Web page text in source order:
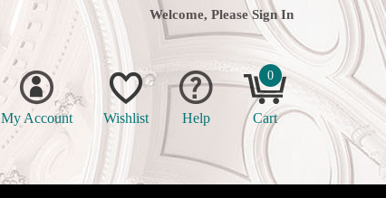
Welcome, Please Sign In
My Account Wishlist Help
0
Cart